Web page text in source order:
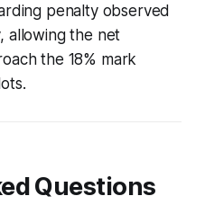
penalty observed
allowing the net
the 18% mark
Questions